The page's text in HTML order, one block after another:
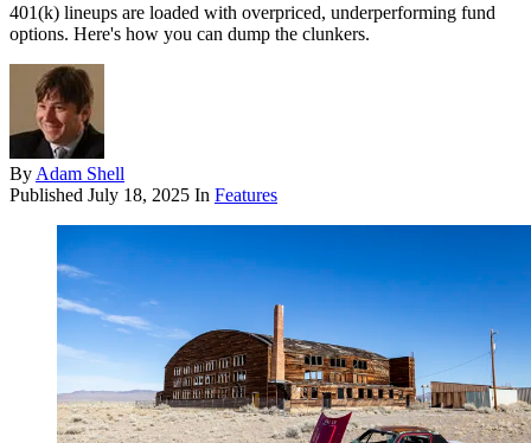
401(k) lineups are loaded with overpriced, underperforming fund
options. Here's how you can dump the clunkers.
By Adam Shell
Published July 18, 2025 In Features